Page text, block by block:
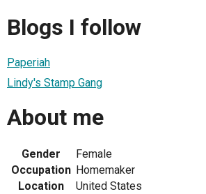
Blogs I follow
Paperiah
Lindy's Stamp Gang
About me
Gender
Female
Occupation Homemaker
Location
United States